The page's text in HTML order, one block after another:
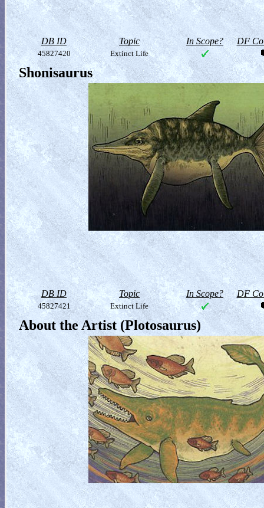
DB ID Topic In Scope? DF
45827420 Extinct Life
Shonisaurus
DB ID Topic In Scope? DF
45827421 Extinct Life
About the Artist (Plotosaurus)